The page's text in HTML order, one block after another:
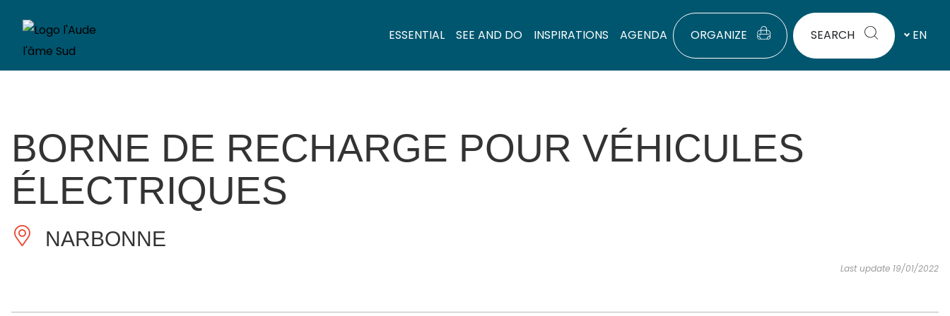
ESSENTIAL SEE AND DO INSPIRATIONS AGENDA ORGANIZE SEARCH EN
BORNE DE RECHARGE POUR VÉHICULES
ÉLECTRIQUES
NARBONNE
Last update 19/01/2022